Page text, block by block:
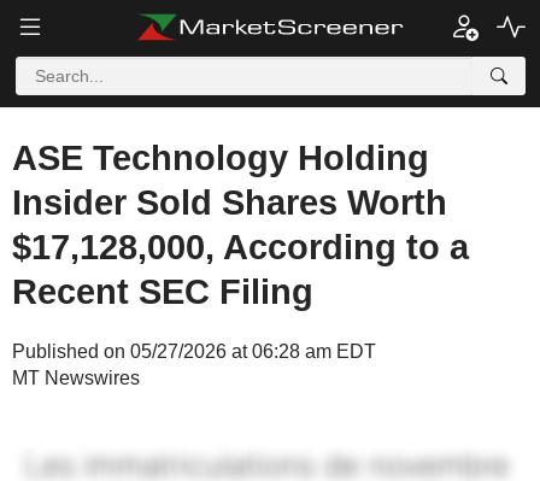
ASE Technology Holding
Insider Sold Shares Worth
$17,128,000, According to a
Recent SEC Filing
Published on 05/27/2026 at 06:28 am EDT
MT Newswires